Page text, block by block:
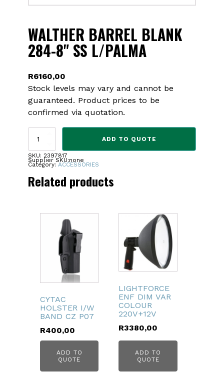
WALTHER BARREL BLANK
284-8" SS L/PALMA
R6160,00
Stock levels may vary and cannot be
guaranteed. Product prices to be
confirmed via quotation.
BLANK
284-
SS
ADD TO QUOTE
SKU: 2397817
Category:ACCESSORIES
Supplier SKU:none
Related products
CYTAC
HOLSTER I/W
BAND CZ P07
R400,00
ADD TO
QUOTE
LIGHTFORCE
ENF DIM VAR
COLOUR
220V+12V
R3380,00
ADD TO
QUOTE